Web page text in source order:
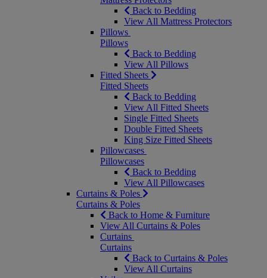
Back to Bedding
View All Mattress Protectors
Pillows
Pillows
Back to Bedding
View All Pillows
Fitted Sheets
Fitted Sheets
Back to Bedding
View All Fitted Sheets
Single Fitted Sheets
Double Fitted Sheets
King Size Fitted Sheets
Pillowcases
Pillowcases
Back to Bedding
View All Pillowcases
Curtains & Poles
Curtains & Poles
Back to Home & Furniture
View All Curtains & Poles
Curtains
Curtains
Back to Curtains & Poles
View All Curtains